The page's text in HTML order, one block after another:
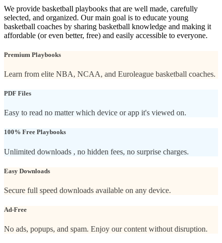
We provide basketball playbooks that are well made, carefully
selected, and organized. Our main goal is to educate young
basketball coaches by sharing basketball knowledge and making it
affordable (or even better, free) and easily accessible to everyone.
Premium Playbooks
Learn from elite NBA, NCAA, and Euroleague basketball coaches.
PDF Files
Easy to read no matter which device or app it's viewed on.
100% Free Playbooks
Unlimited downloads , no hidden fees, no surprise charges.
Easy Downloads
Secure full speed downloads available on any device.
Ad-Free
No ads, popups, and spam. Enjoy our content without disruption.